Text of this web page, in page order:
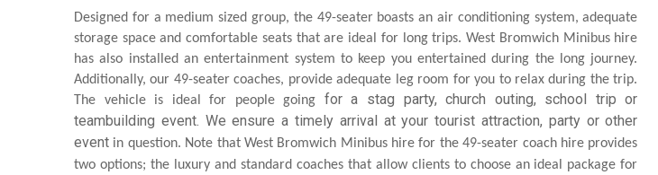
Designed for a medium sized group, the 49-seater boasts an air conditioning system, adequate
storage space and comfortable seats that are ideal for long trips. West Bromwich Minibus hire
has also installed an entertainment system to keep you entertained during the long journey.
Additionally, our 49-seater coaches, provide adequate leg room for you to relax during the trip.
The vehicle is ideal for people going fora stag party, church outing, school trip or
teambuilding event. We ensure a timely arrival at your tourist attraction, party orother
event in question. Note that West Bromwich Minibus hire for the 49-seater coach hire provides
two options; the luxury and standard coaches that allow clients to choose an ideal package for